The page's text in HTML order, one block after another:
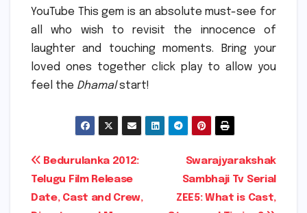
YouTube This gem is an absolute must-see for
all who wish to revisit the innocence of
laughter and touching moments.
Bring your
loved ones together click play to allow you
feel the Dhamalstart!
Post
navigation
Swarajyarakshak
Sambhaji Tv Serial
ZEE5: What is Cast,
Bedurulanka 2012:
Telugu Film Release
Date, Cast and Crew,